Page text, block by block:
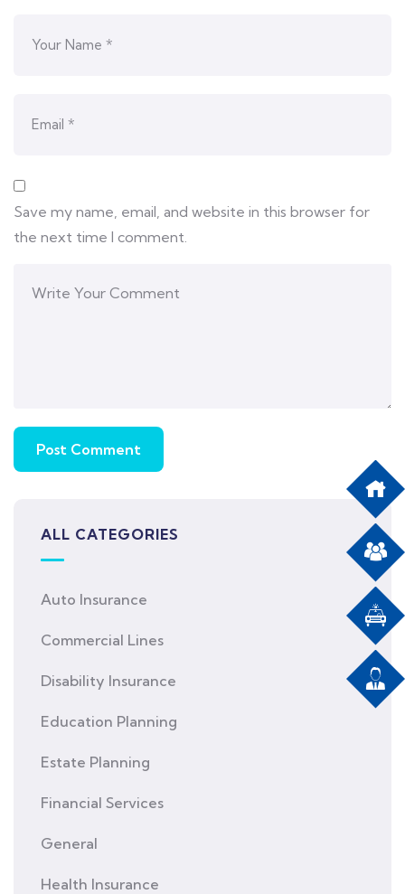
Save my name, email, and website in this browser for
the next time I comment.
ALL CATEGORIES
Auto Insurance
Commercial Lines
Disability Insurance
Education Planning
Estate Planning
Financial Services
General
Health Insurance